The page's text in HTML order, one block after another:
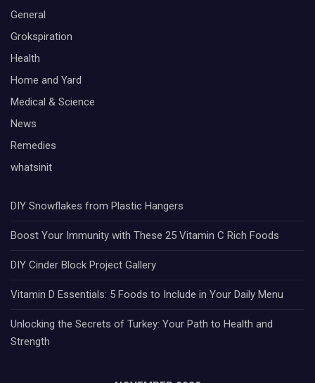
General
Grokspiration
Health
Home and Yard
Medical & Science
News
Remedies
whatsinit
DIY Snowflakes from Plastic Hangers
Boost Your Immunity with These 25 Vitamin C Rich Foods
DIY Cinder Block Project Gallery
Vitamin D Essentials: 5 Foods to Include in Your Daily Menu
Unlocking the Secrets of Turkey: Your Path to Health and
Strength